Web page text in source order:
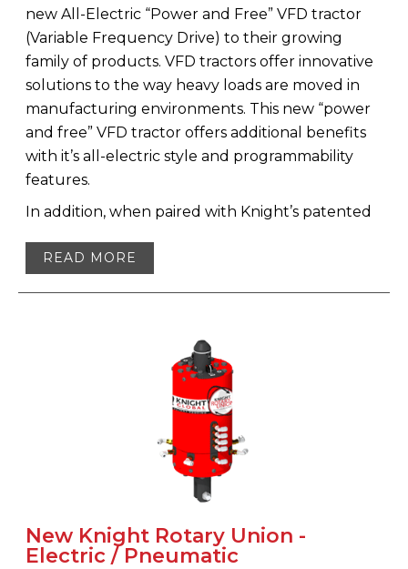
new All-Electric “Power and Free” VFD tractor
(Variable Frequency Drive) to their growing
family of products. VFD tractors offer innovative
solutions to the way heavy loads are moved in
manufacturing environments. This new “power
and free” VFD tractor offers additional benefits
with it’s all-electric style and programmability
features.
In addition, when paired with Knight’s patented
READ MORE
New Knight Rotary Union -
Electric / Pneumatic